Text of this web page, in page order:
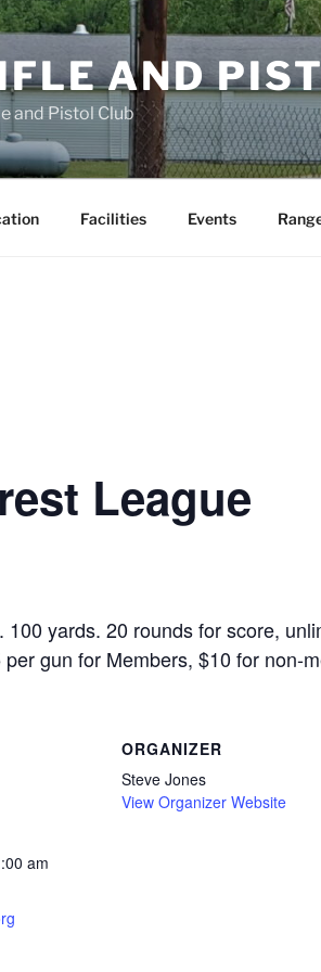
AND
and Pistol Club
Facilities Events
League
yards. 20 rounds for score,
gun for Members, $10 for non-
am
ORGANIZER
Steve Jones
View Organizer Website